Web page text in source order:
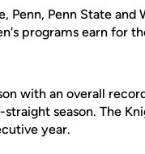
Penn, Penn State and
programs earn for
with an overall
season. The
year.